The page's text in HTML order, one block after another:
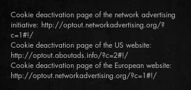
Cookie deactivation page of the network advertising
initiative: http://optout.networkadvertising.org/?
c=1#!/
Cookie deactivation page of the US website:
http://optout.aboutads.info/?c=2#!/
Cookie deactivation page of the European website:
http://optout.networkadvertising.org/?c=1#!/